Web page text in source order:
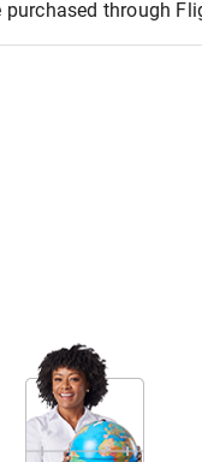
purchased through